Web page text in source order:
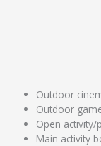
Outdoor
Outdoor
Open activity/
Main activity